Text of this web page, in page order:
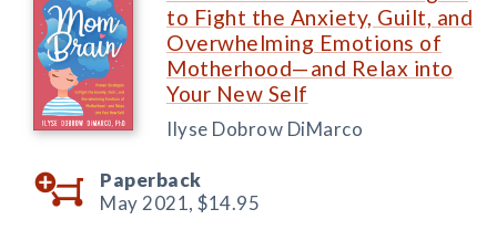
to Fight the Anxiety, Guilt, and
Overwhelming Emotions of
Motherhood—and Relax into
Your New Self
Ilyse Dobrow DiMarco
Paperback
May 2021, $14.95